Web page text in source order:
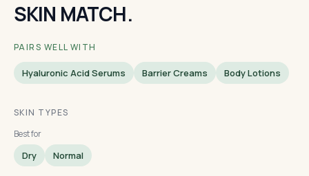
SKIN MATCH.
PAIRS WELL WITH
Hyaluronic Acid Serums Barrier Creams Body Lotions
SKIN TYPES
Best for
Dry Normal